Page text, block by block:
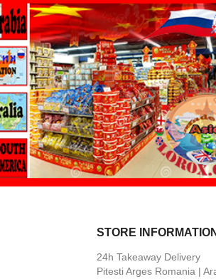
STORE INFORMATION
24h Takeaway Delivery
Pitesti Arges Romania |